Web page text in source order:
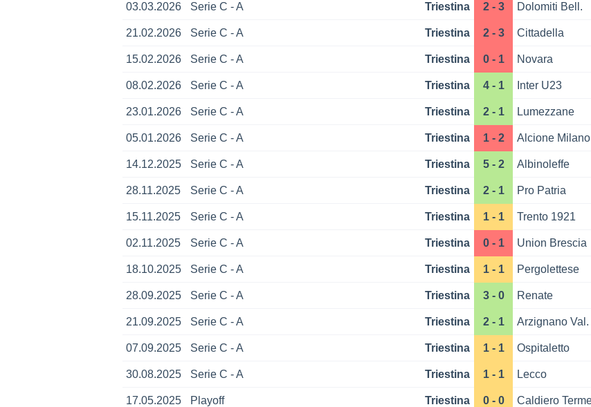
03.03.2026 Serie C - A Triestina 2 - 3 Dolomiti Bell.
21.02.2026 Serie C - A Triestina 2 - 3 Cittadella
15.02.2026 Serie C - A Triestina 0 - 1 Novara
08.02.2026 Serie C - A Triestina 4 - 1 Inter U23
23.01.2026 Serie C - A Triestina 2 - 1 Lumezzane
05.01.2026 Serie C - A Triestina 1 - 2 Alcione Milano
14.12.2025 Serie C - A Triestina 5 - 2 Albinoleffe
28.11.2025 Serie C - A Triestina 2 - 1 Pro Patria
15.11.2025 Serie C - A Triestina 1 - 1 Trento 1921
02.11.2025 Serie C - A Triestina 0 - 1 Union Brescia
18.10.2025 Serie C - A Triestina 1 - 1 Pergolettese
28.09.2025 Serie C - A Triestina 3 - 0 Renate
21.09.2025 Serie C - A Triestina 2 - 1 Arzignano Val.
07.09.2025 Serie C - A Triestina 1 - 1 Ospitaletto
30.08.2025 Serie C - A Triestina 1 - 1 Lecco
17.05.2025 Playoff Triestina 0 - 0 Caldiero